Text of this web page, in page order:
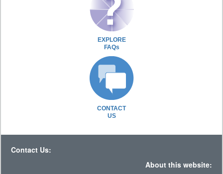
EXPLORE
FAQs
CONTACT
US
Contact Us:
About this website: